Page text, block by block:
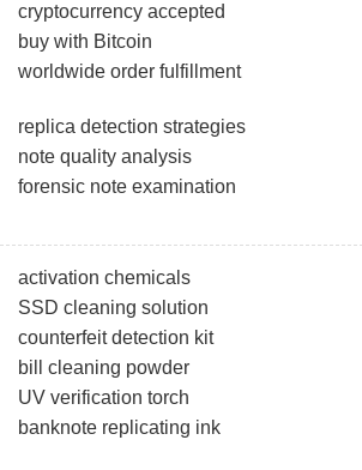
cryptocurrency accepted
buy with Bitcoin
worldwide order fulfillment
replica detection strategies
note quality analysis
forensic note examination
activation chemicals
SSD cleaning solution
counterfeit detection kit
bill cleaning powder
UV verification torch
banknote replicating ink